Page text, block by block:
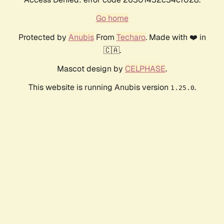
Go home
Protected by AnubisFrom Techaro. Made with ❤️ in
🇨🇦.
Mascot design by CELPHASE.
This website is running Anubis version 1.25.0.